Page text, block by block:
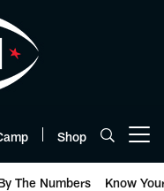
Shop
The Numbers Know